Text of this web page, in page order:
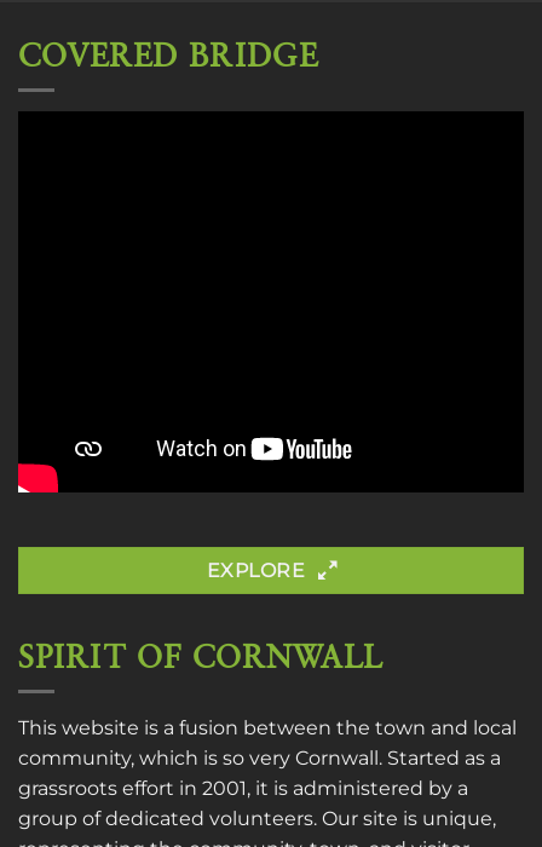
COVERED BRIDGE
EXPLORE
SPIRIT OF CORNWALL
This website is a fusion between the town and local
community, which is so very Cornwall. Started as a
grassroots effort in 2001, it is administered by a
group of dedicated volunteers. Our site is unique,